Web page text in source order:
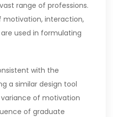
range of professions.
motivation, interaction,
used in formulating
with the
a similar design tool
of motivation
of graduate